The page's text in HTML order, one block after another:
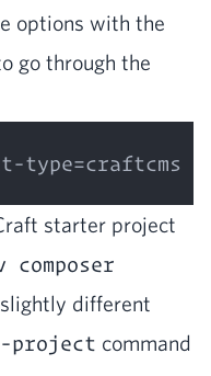
options with the
go through the
starter project
composer
dif­fer­ent
project com­mand